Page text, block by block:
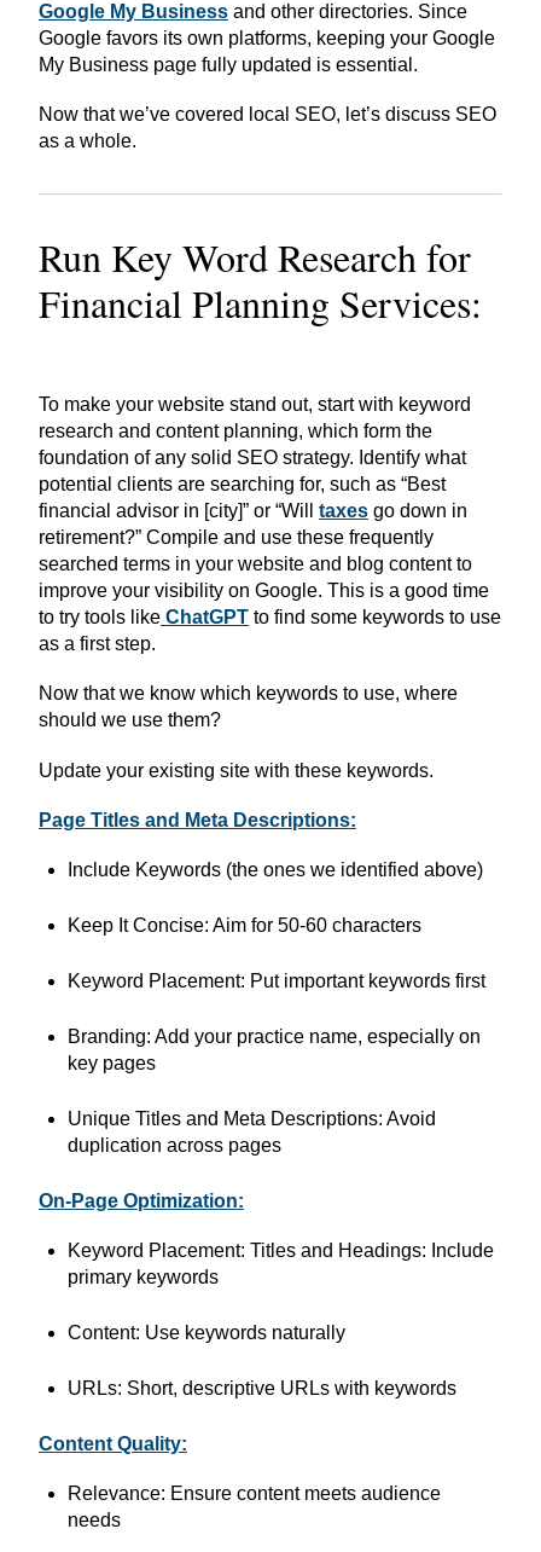
Google My Business and other directories. Since
Google favors its own platforms, keeping your Google
My Business page fully updated is essential.
Now that we’ve covered local SEO, let’s discuss SEO
as a whole.
Run Key Word Research for
Financial Planning Services:
To make your website stand out, start with keyword
research and content planning, which form the
foundation of any solid SEO strategy. Identify what
potential clients are searching for, such as “Best
financial advisor in [city]” or “Will taxes go down in
retirement?” Compile and use these frequently
searched terms in your website and blog content to
improve your visibility on Google. This is a good time
to try tools like ChatGPT to find some keywords to use
as a first step.
Now that we know which keywords to use, where
should we use them?
Update your existing site with these keywords.
Page Titles and Meta Descriptions:
Include Keywords (the ones we identified above)
Keep It Concise: Aim for 50-60 characters
Keyword Placement: Put important keywords first
Branding: Add your practice name, especially on
key pages
Unique Titles and Meta Descriptions: Avoid
duplication across pages
On-Page Optimization:
Keyword Placement: Titles and Headings: Include
primary keywords
Content: Use keywords naturally
URLs: Short, descriptive URLs with keywords
Content Quality:
Relevance: Ensure content meets audience
needs